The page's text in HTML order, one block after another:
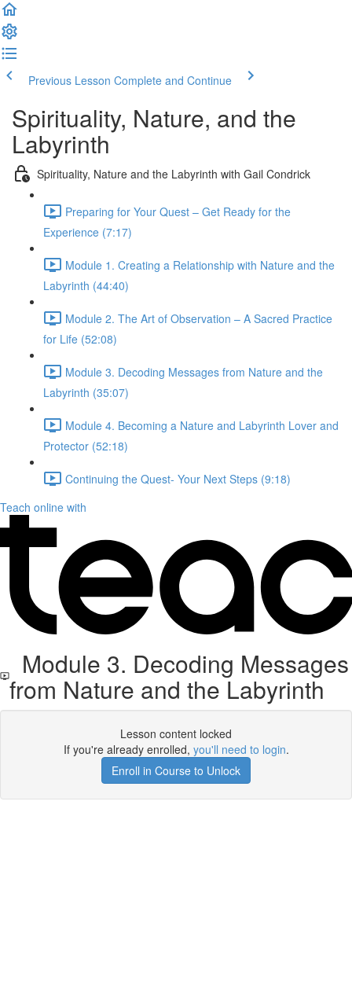
Previous Lesson Complete and Continue
Spirituality, Nature, and the
Labyrinth
Spirituality, Nature and the Labyrinth with Gail Condrick
Preparing for Your Quest – Get Ready for the
Experience (7:17)
Module 1. Creating a Relationship with Nature and the
Labyrinth (44:40)
Module 2. The Art of Observation – A Sacred Practice
for Life (52:08)
Module 3. Decoding Messages from Nature and the
Labyrinth (35:07)
Module 4. Becoming a Nature and Labyrinth Lover and
Protector (52:18)
Continuing the Quest- Your Next Steps (9:18)
Teach online with
Module 3. Decoding Messages
from Nature and the Labyrinth
Lesson content locked
If you're already enrolled, you'll need to login.
Enroll in Course to Unlock